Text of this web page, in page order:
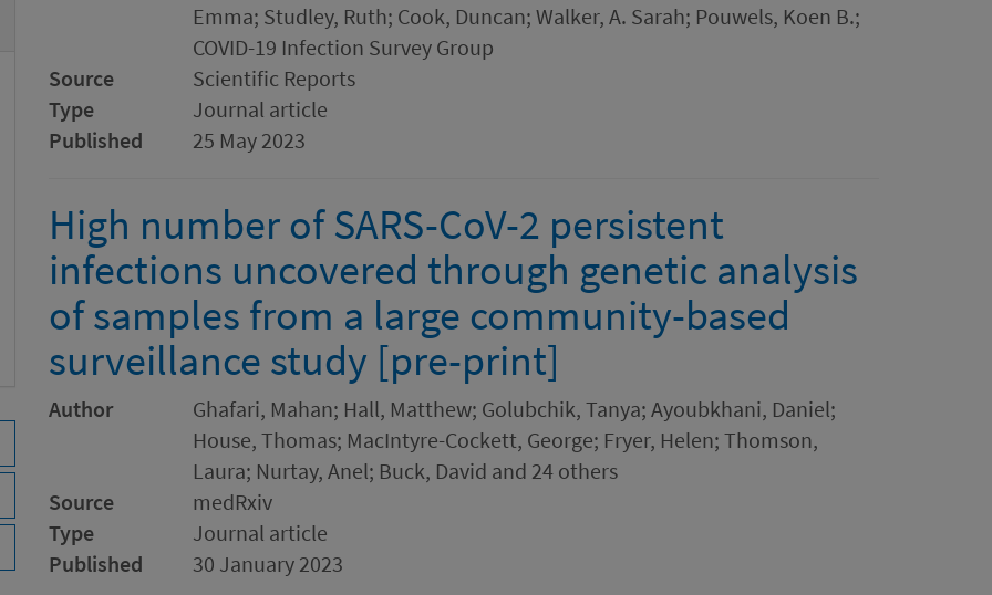
Emma; Studley, Ruth; Cook, Duncan; Walker, A. Sarah; Pouwels, Koen B.;
COVID-19 Infection Survey Group
Source
Scientific Reports
Type
Journal article
Published
25 May 2023
High number of SARS-CoV-2 persistent
infections uncovered through genetic analysis
of samples from a large community-based
surveillance study [pre-print]
Author
Ghafari, Mahan; Hall, Matthew; Golubchik, Tanya; Ayoubkhani, Daniel;
House, Thomas; MacIntyre-Cockett, George; Fryer, Helen; Thomson,
Laura; Nurtay, Anel; Buck, David and 24 others
Source
medRxiv
Type
Journal article
Published
30 January 2023